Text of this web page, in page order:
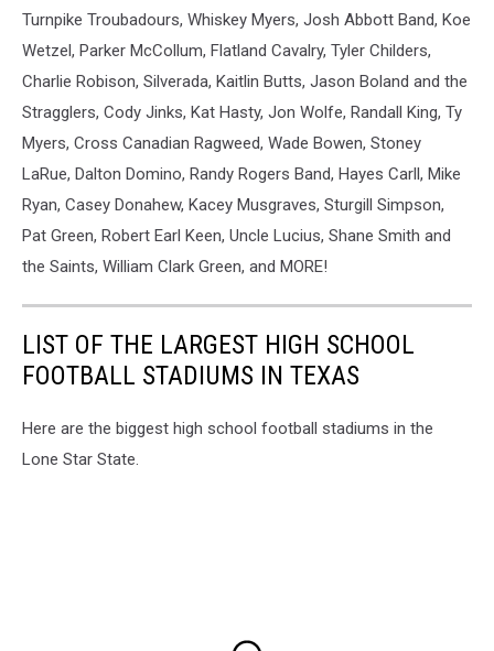
Turnpike Troubadours, Whiskey Myers, Josh Abbott Band, Koe
Wetzel, Parker McCollum, Flatland Cavalry, Tyler Childers,
Charlie Robison, Silverada, Kaitlin Butts, Jason Boland and the
Stragglers, Cody Jinks, Kat Hasty, Jon Wolfe, Randall King, Ty
Myers, Cross Canadian Ragweed, Wade Bowen, Stoney
LaRue, Dalton Domino, Randy Rogers Band, Hayes Carll, Mike
Ryan, Casey Donahew, Kacey Musgraves, Sturgill Simpson,
Pat Green, Robert Earl Keen, Uncle Lucius, Shane Smith and
the Saints, William Clark Green, and MORE!
LIST OF THE LARGEST HIGH SCHOOL
FOOTBALL STADIUMS IN TEXAS
Here are the biggest high school football stadiums in the
Lone Star State.